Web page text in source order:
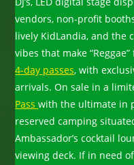
vendors, non-profit
lively KidLandia, and the
vibes that make
4-day passes, with
arrivals. On sale in a
Passwith the ultimate in
reserved camping
Ambassador’s cocktail
viewing deck. If in need